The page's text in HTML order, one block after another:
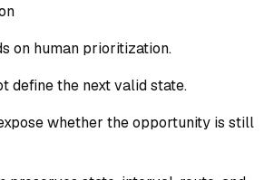
on human prioritization.
define the next valid state.
whether the opportunity is still